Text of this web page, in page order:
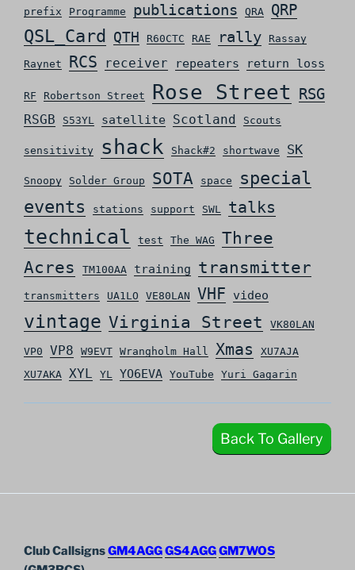
prefix Programme publications QRA QRP
QSL_Card QTH R60CTC RAE rally
Rassay
Raynet
RCS receiver repeaters return loss
RF Robertson Street Rose Street RSG
RSGB S53YL satellite Scotland Scouts
sensitivity shack Shack#2 shortwave SK
Snoopy Solder Group SOTA space
special
events
stations support SWL talks
technical test The WAG
Three
Acres
TM100AA training transmitter
transmitters UA1LO VE80LAN VHF video
vintage Virginia Street VK80LAN
VP0 VP8 W9EVT Wrangholm Hall Xmas
XU7AJA
XU7AKA
XYL YL YO6EVA YouTube Yuri Gagarin
Back To Gallery
Club CallsignsGM4AGGGS4AGGGM7WOS